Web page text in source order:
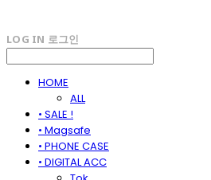
LOG IN 로그인
HOME
ALL
• SALE !
• Magsafe
• PHONE CASE
• DIGITAL ACC